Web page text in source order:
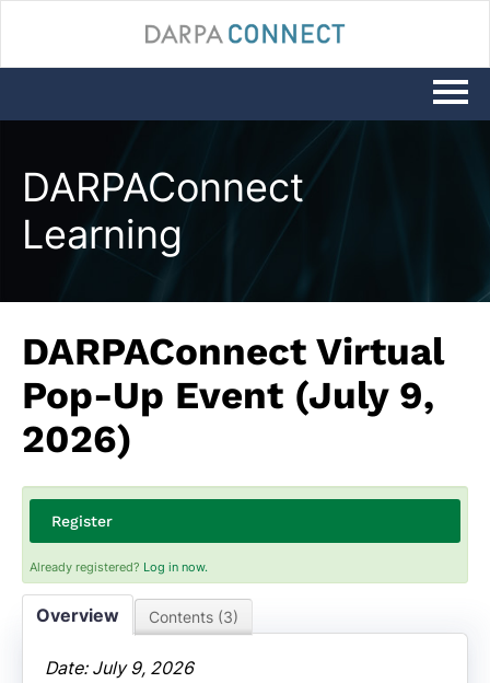
DARPAConnect
Learning
DARPAConnect Virtual
Pop-Up Event (July 9,
2026)
Register
Already registered? Log in now.
Overview Contents (3)
Date: July 9, 2026